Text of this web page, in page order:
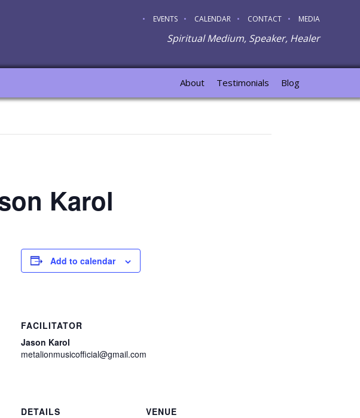
MEDIA
CONTACT
CALENDAR
EVENTS
Spiritual Medium, Speaker, Healer
Blog
Testimonials
About
Karol
Add to calendar
FACILITATOR
Jason Karol
metalionmusicofficial@gmail.com
DETAILS
VENUE